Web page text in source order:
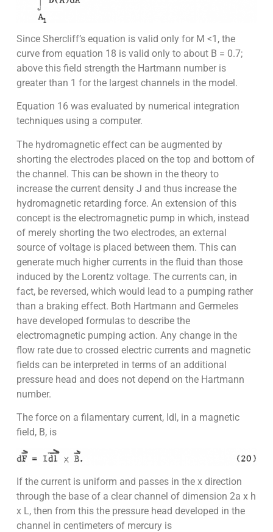
Since Shercliff’s equation is valid only for M <1, the
curve from equation 18 is valid only to about B = 0.7;
above this field strength the Hartmann number is
greater than 1 for the largest channels in the model.
Equation 16 was evaluated by numerical integration
techniques using a computer.
The hydromagnetic effect can be augmented by
shorting the electrodes placed on the top and bottom of
the channel. This can be shown in the theory to
increase the current density J and thus increase the
hydromagnetic retarding force. An extension of this
concept is the electromagnetic pump in which, instead
of merely shorting the two electrodes, an external
source of voltage is placed between them. This can
generate much higher currents in the fluid than those
induced by the Lorentz voltage. The currents can, in
fact, be reversed, which would lead to a pumping rather
than a braking effect. Both Hartmann and Germeles
have developed formulas to describe the
electromagnetic pumping action. Any change in the
flow rate due to crossed electric currents and magnetic
fields can be interpreted in terms of an additional
pressure head and does not depend on the Hartmann
number.
The force on a filamentary current, Idl, in a magnetic
field, B, is
If the current is uniform and passes in the x direction
through the base of a clear channel of dimension 2a x h
x L, then from this the pressure head developed in the
channel in centimeters of mercury is